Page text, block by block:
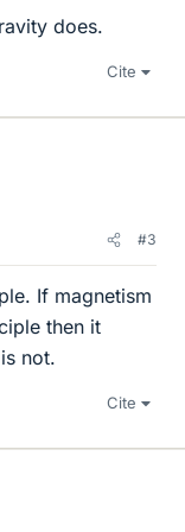
does.
Cite
#3
If magnetism
then it
not.
Cite